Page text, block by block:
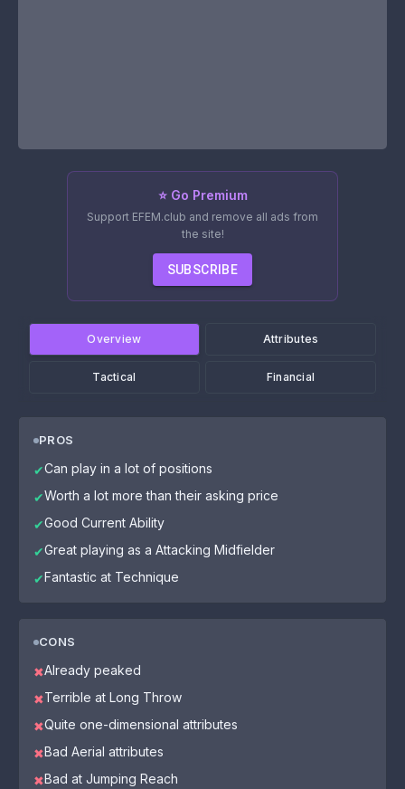
⭐ Go Premium
Support EFEM.club and remove all ads from
the site!
SUBSCRIBE
Overview Attributes
Tactical Financial
PROS
✔Can play in a lot of positions
✔Worth a lot more than their asking price
✔Good Current Ability
✔Great playing as a Attacking Midfielder
✔Fantastic at Technique
CONS
✖Already peaked
✖Terrible at Long Throw
✖Quite one-dimensional attributes
✖Bad Aerial attributes
✖Bad at Jumping Reach